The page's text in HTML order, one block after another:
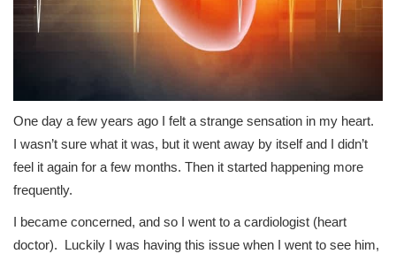
One day a few years ago I felt a strange sensation in my heart.
I wasn’t sure what it was, but it went away by itself and I didn’t
feel it again for a few months. Then it started happening more
frequently.
I became concerned, and so I went to a cardiologist (heart
doctor). Luckily I was having this issue when I went to see him,